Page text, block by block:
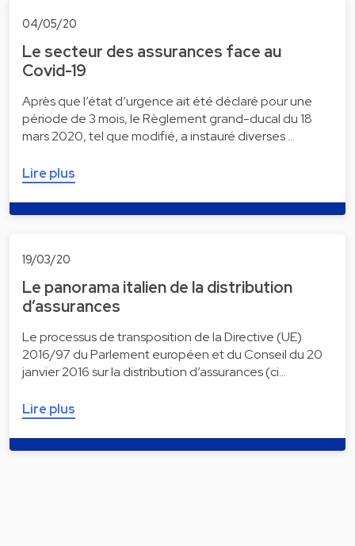
04/05/20
Le secteur des assurances face au
Covid-19
Après que l’état d’urgence ait été déclaré pour une
période de 3 mois, le Règlement grand-ducal du 18
mars 2020, tel que modifié, a instauré diverses …
Lire plus
19/03/20
Le panorama italien de la distribution
d’assurances
Le processus de transposition de la Directive (UE)
2016/97 du Parlement européen et du Conseil du 20
janvier 2016 sur la distribution d’assurances (ci…
Lire plus